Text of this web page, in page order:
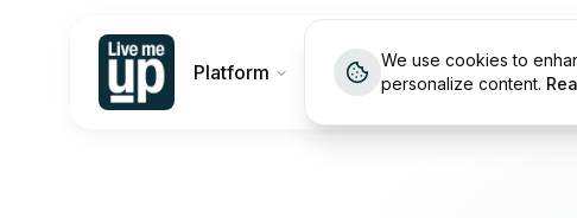
Platform Customers Pricing
We use cookies to
personalize content.